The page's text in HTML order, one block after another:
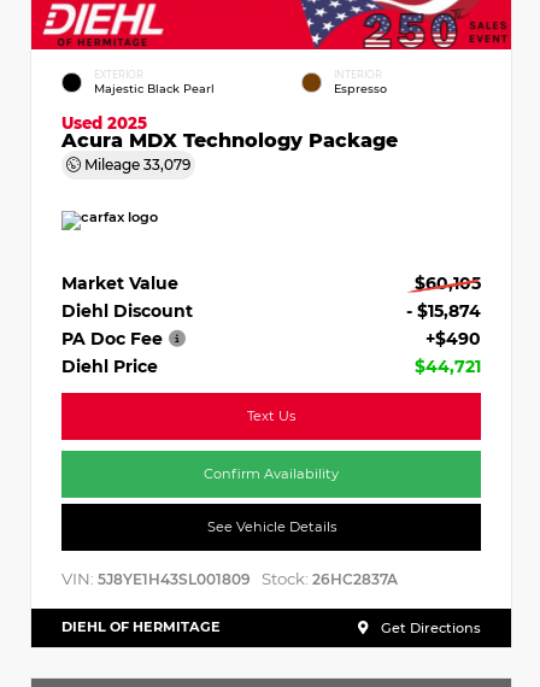
EXTERIOR
Majestic Black Pearl
INTERIOR
Espresso
Used 2025
Acura MDX Technology Package
Mileage 33,079
Market Value
$60,105
Diehl Discount
- $15,874
PA Doc Fee
+$490
Diehl Price
$44,721
Text Us
Confirm Availability
See Vehicle Details
VIN: 5J8YE1H43SL001809 Stock: 26HC2837A
DIEHL OF HERMITAGE Get Directions